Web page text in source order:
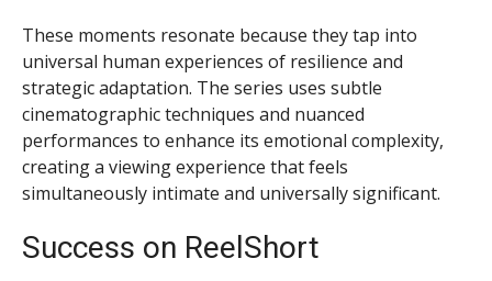
These moments resonate because they tap into
universal human experiences of resilience and
strategic adaptation. The series uses subtle
cinematographic techniques and nuanced
performances to enhance its emotional complexity,
creating a viewing experience that feels
simultaneously intimate and universally significant.
Success on ReelShort